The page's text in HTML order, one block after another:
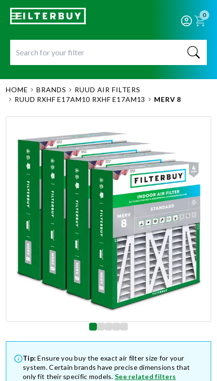
0
HOME BRANDS
RUUD AIR FILTERS
RUUD RXHF E17AM10 RXHF E17AM13
MERV 8
Tip: Ensure you buy the exact air filter size for your
system. Certain brands have precise dimensions that
only fit their specific models. See related filters